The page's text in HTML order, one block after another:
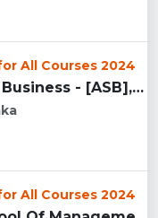
All Courses 2024
Amrita School Of Business - [ASB], Bangalore...
All Courses 2024